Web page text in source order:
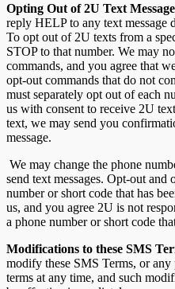
Opting Out of 2U Text
reply HELP to any text message
To opt out of 2U texts from a
STOP to that number. We may
commands, and you agree that
opt-out commands that do not
must separately opt out of each
us with consent to receive 2U
text, we may send you
message.
We may change the phone
send text messages. Opt-out and
number or short code that has
us, and you agree 2U is not
a phone number or short code
Modifications to these SMS
modify these SMS Terms, or
terms at any time, and such